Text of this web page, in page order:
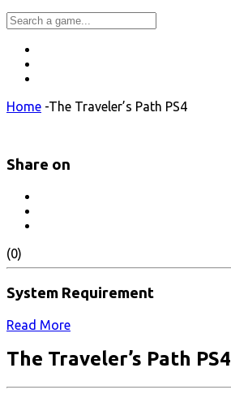
Home -The Traveler’s Path PS4
Share on
(0)
System Requirement
Read More
The Traveler’s Path PS4